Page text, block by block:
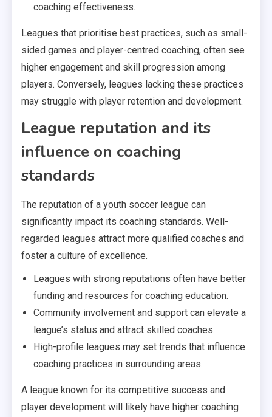
coaching effectiveness.
Leagues that prioritise best practices, such as small-
sided games and player-centred coaching, often see
higher engagement and skill progression among
players. Conversely, leagues lacking these practices
may struggle with player retention and development.
League reputation and its
influence on coaching
standards
The reputation of a youth soccer league can
significantly impact its coaching standards. Well-
regarded leagues attract more qualified coaches and
foster a culture of excellence.
Leagues with strong reputations often have better
funding and resources for coaching education.
Community involvement and support can elevate a
league’s status and attract skilled coaches.
High-profile leagues may set trends that influence
coaching practices in surrounding areas.
A league known for its competitive success and
player development will likely have higher coaching